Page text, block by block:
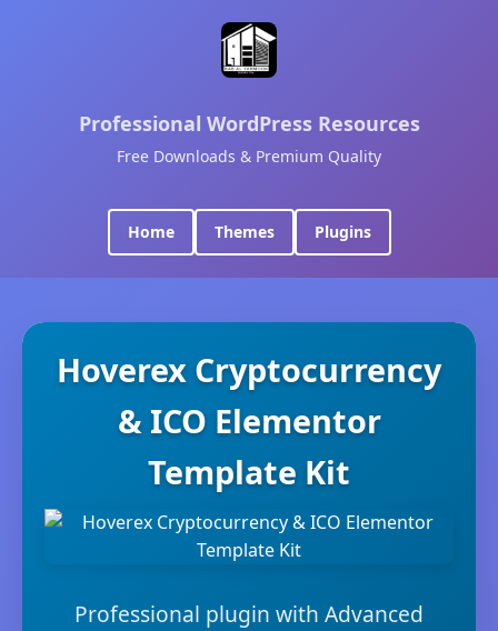
Professional WordPress Resources
Free Downloads & Premium Quality
Home Themes Plugins
Hoverex Cryptocurrency
& ICO Elementor
Template Kit
Professional plugin with Advanced